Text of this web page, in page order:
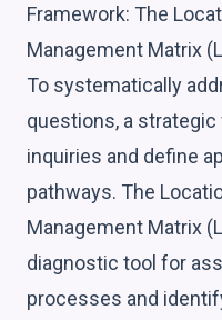
Framework: The
Management Matrix
To systematically
questions, a
inquiries and define
pathways. The
Management Matrix
diagnostic tool for
processes and